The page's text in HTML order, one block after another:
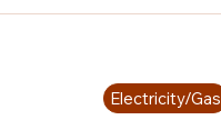
Electricity/Gas